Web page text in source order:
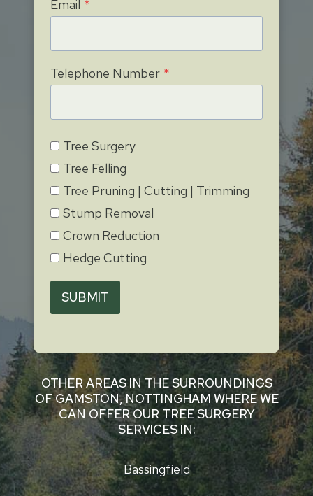
Email *
Telephone Number *
Tree Surgery
Tree Felling
Tree Pruning | Cutting | Trimming
Stump Removal
Crown Reduction
Hedge Cutting
SUBMIT
OTHER AREAS IN THE SURROUNDINGS
OF GAMSTON, NOTTINGHAM WHERE WE
CAN OFFER OUR TREE SURGERY
SERVICES IN:
Bassingfield